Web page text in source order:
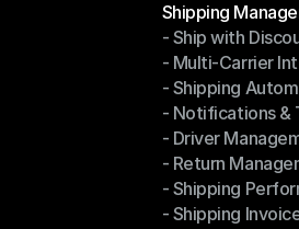
Shipping
Shipping
- Ship with
- Ship with
- Multi-Carrier
- Multi-Carrier
- Shipping
- Shipping
- Notifications &
- Notifications &
- Driver
- Driver
- Return
- Return
- Shipping
- Shipping
- Shipping